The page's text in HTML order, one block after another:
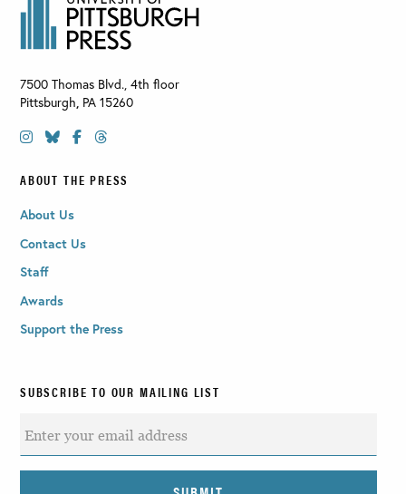
7500 Thomas Blvd., 4th floor
Pittsburgh PA 15260
ABOUT THE PRESS
About Us
Contact Us
Staff
Awards
Support the Press
SUBSCRIBE TO OUR MAILING LIST